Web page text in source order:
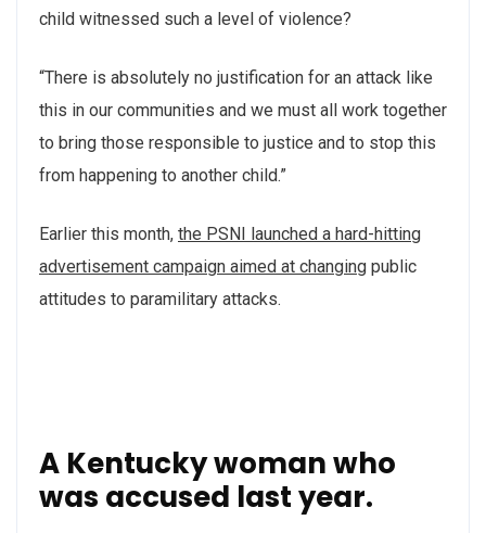
child witnessed such a level of violence?
“There is absolutely no justification for an attack like
this in our communities and we must all work together
to bring those responsible to justice and to stop this
from happening to another child.”
Earlier this month, the PSNI launched a hard-hitting
advertisement campaign aimed at changing public
attitudes to paramilitary attacks.
A Kentucky woman who
was accused last year.